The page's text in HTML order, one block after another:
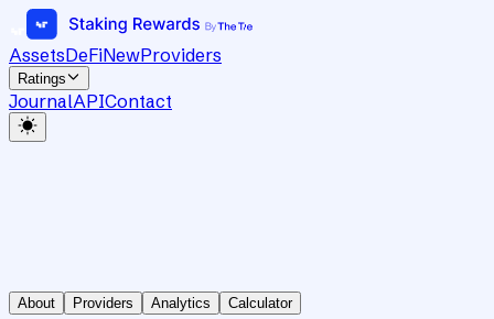
AssetsDeFiNewProviders
Ratings
JournalAPIContact
About Providers Analytics Calculator